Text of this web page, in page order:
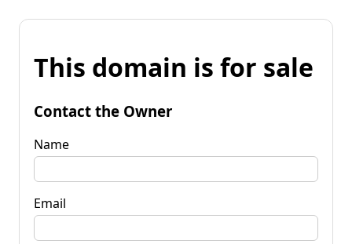
This domain is for sale
Contact the Owner
Name
Email